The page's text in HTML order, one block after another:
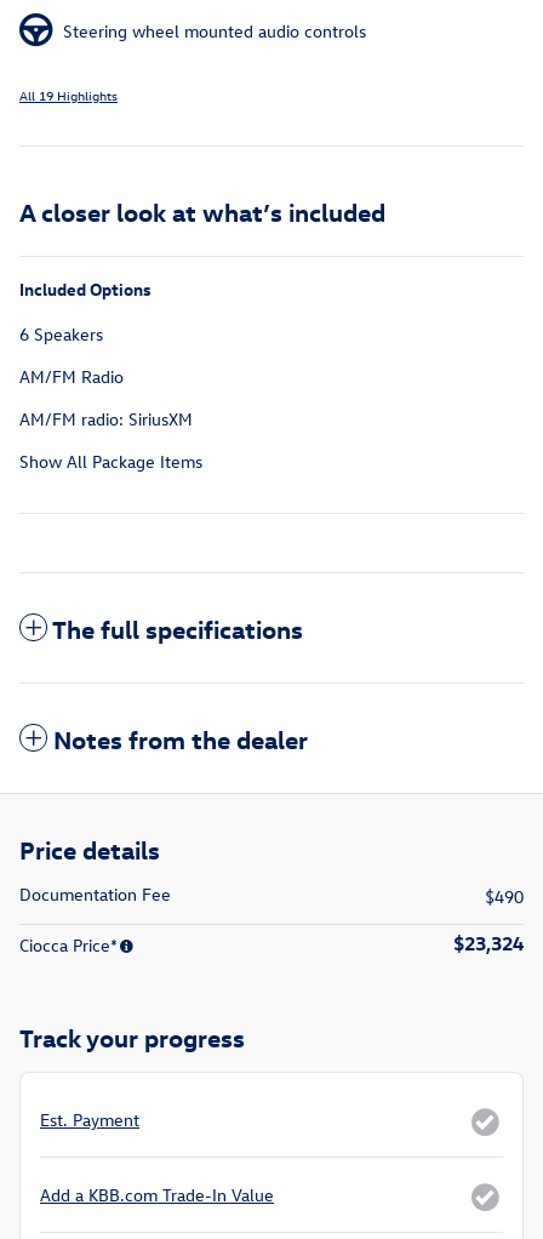
Steering wheel mounted audio controls
All 19 Highlights
A closer look at what’s included
Included Options
6 Speakers
AM/FM Radio
AM/FM radio: SiriusXM
Show All Package Items
The full specifications
Notes from the dealer
Price details
Documentation Fee $490
Ciocca Price* $23,324
Track your progress
Est. Payment
Add a KBB.com Trade-In Value